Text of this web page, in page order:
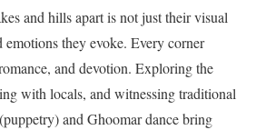
and hills apart is not just their visual
emotions they evoke. Every corner
and devotion. Exploring the
with locals, and witnessing traditional
and Ghoomar dance bring